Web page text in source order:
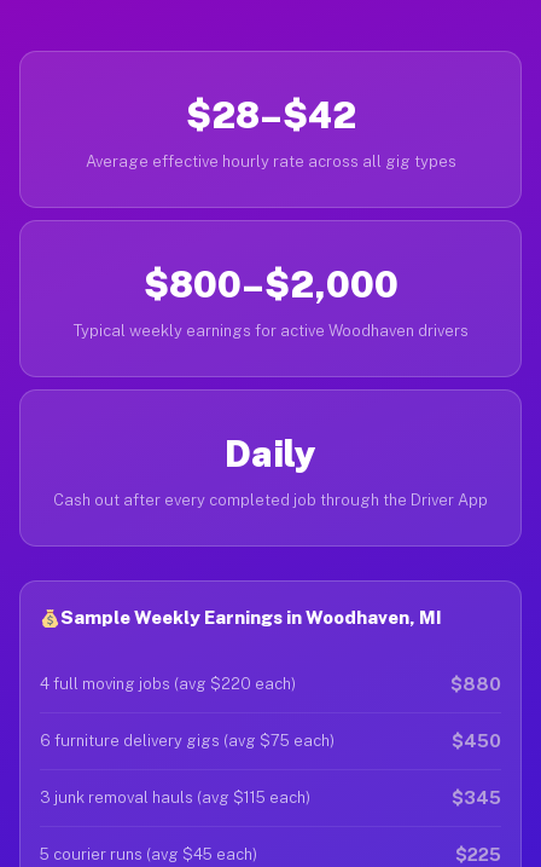
$28–$42
Average effective hourly rate across all gig types
$800–$2,000
Typical weekly earnings for active Woodhaven drivers
Daily
Cash out after every completed job through the Driver App
Sample Weekly Earnings in Woodhaven, MI
4 full moving jobs (avg $220 each) $880
6 furniture delivery gigs (avg $75 each) $450
3 junk removal hauls (avg $115 each) $345
5 courier runs (avg $45 each) $225